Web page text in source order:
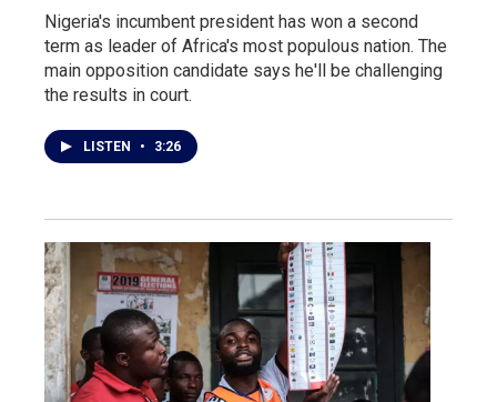
Nigeria's incumbent president has won a second
term as leader of Africa's most populous nation. The
main opposition candidate says he'll be challenging
the results in court.
LISTEN • 3:26